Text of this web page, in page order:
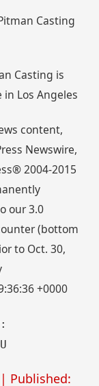
Casting
Casting is
in Los Angeles
content,
Newswire,
2004-2015
our 3.0
(bottom
to Oct. 30,
+0000
| Published: